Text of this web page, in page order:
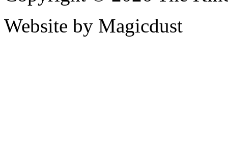
Website by Magicdust